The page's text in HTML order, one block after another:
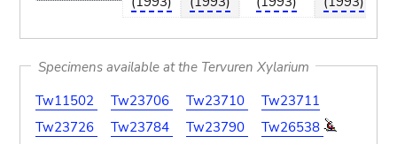
Specimens available at the Tervuren Xylarium
Tw11502
Tw23706 Tw23710
Tw23711
Tw23726
Tw23784 Tw23790
Tw26538